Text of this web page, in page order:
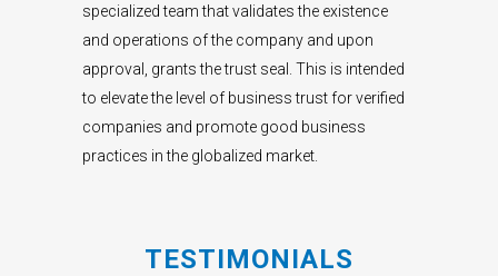
specialized team that validates the existence
and operations of the company and upon
approval, grants the trust seal. This is intended
to elevate the level of business trust for verified
companies and promote good business
practices in the globalized market.
TESTIMONIALS